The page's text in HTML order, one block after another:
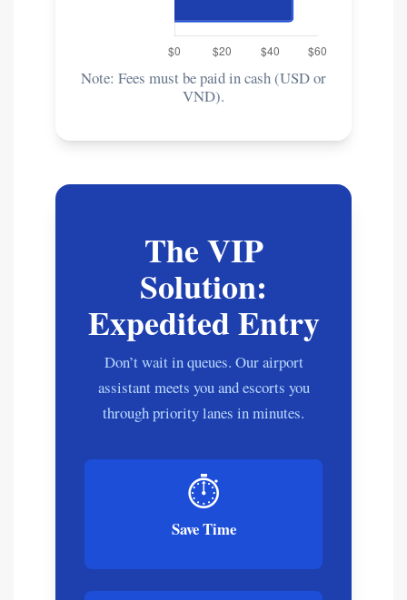
Note: Fees must be paid in cash (USD or
VND).
The VIP
Solution:
Expedited Entry
Don’t wait in queues. Our airport
assistant meets you and escorts you
through priority lanes in minutes.
⏱️
Save Time